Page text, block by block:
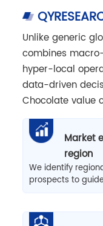
Unlike generic
combines
hyper-local
data-driven
Chocolate value
Market
region
We identify
prospects to